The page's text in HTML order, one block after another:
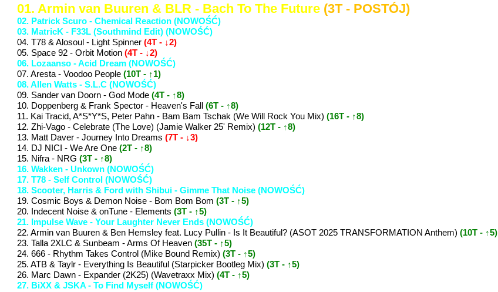
01. Armin van Buuren & BLR - Bach To The Future (3T - POSTÓJ)
02. Patrick Scuro - Chemical Reaction (NOWOŚĆ)
03. MatricK - F33L (Southmind Edit) (NOWOŚĆ)
04. T78 & Alosoul - Light Spinner(4T - ↓2)
05. Space 92 - Orbit Motion(4T - ↓2)
06. Lozaanso - Acid Dream (NOWOŚĆ)
07. Aresta - Voodoo People(10T - ↑1)
08. Allen Watts - S.L.C (NOWOŚĆ)
09. Sander van Doorn - God Mode(4T - ↑8)
10. Doppenberg & Frank Spector - Heaven's Fall(6T - ↑8)
11. Kai Tracid, A*S*Y*S, Peter Pahn - Bam Bam Tschak (We Will Rock You Mix)(16T - ↑8)
12. Zhi-Vago - Celebrate (The Love) (Jamie Walker 25' Remix)(12T - ↑8)
13. Matt Daver - Journey Into Dreams(7T - ↓3)
14. DJ NICI - We Are One(2T - ↑8)
15. Nifra - NRG(3T - ↑8)
16. Wakken - Unkown (NOWOŚĆ)
17. T78 - Self Control (NOWOŚĆ)
18. Scooter, Harris & Ford with Shibui - Gimme That Noise (NOWOŚĆ)
19. Cosmic Boys & Demon Noise - Bom Bom Bom(3T - ↑5)
20. Indecent Noise & onTune - Elements(3T - ↑5)
21. Impulse Wave - Your Laughter Never Ends (NOWOŚĆ)
22. Armin van Buuren & Ben Hemsley feat. Lucy Pullin - Is It Beautiful? (ASOT 2025 TRANSFORMATION Anthem)(10T - ↑5)
23. Talla 2XLC & Sunbeam - Arms Of Heaven(35T - ↑5)
24. 666 - Rhythm Takes Control (Mike Bound Remix)(3T - ↑5)
25. ATB & Taylr - Everything Is Beautiful (Starpicker Bootleg Mix)(3T - ↑5)
26. Marc Dawn - Expander (2K25) (Wavetraxx Mix)(4T - ↑5)
27. BiXX & JSKA - To Find Myself (NOWOŚĆ)